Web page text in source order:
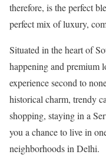
therefore, is the perfect
perfect mix of luxury,
Situated in the heart of
happening and
experience second to
historical charm, trendy
shopping, staying in a
you a chance to live in
neighborhoods in Delhi.